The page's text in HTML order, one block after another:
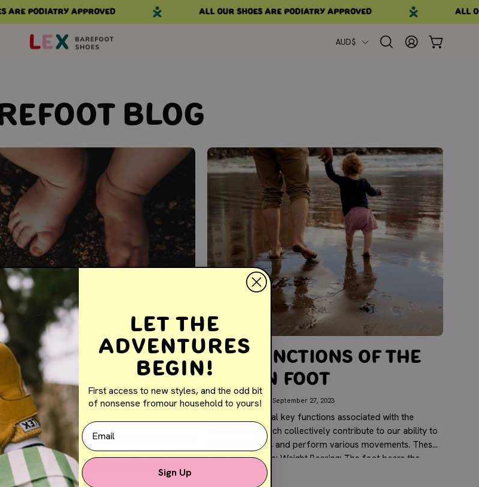
podiatry approved All our shoes are podiatry approved All
Country
AUD$
OpenMY
OPEN CART
BLOG
Feet Are
Natural
September 27, 2023
are indeed remarkable natural structures, and
reflects millions of years of evolution to
wide range of functions. Due to this they do not
but rather "to be...
Key Functions of the
Human Foot
By Jolene Galea September 27, 2023
There are several key functions associated with the
human foot, which collectively contribute to our ability to
stand, walk, run, and perform various movements. These
functions include: Weight Bearing: The foot bears the
body's weight...
Let the
Adventures
Begin!
First access to new styles, and the odd bit
of nonsense fromour household to yours!
Email
Sign Up